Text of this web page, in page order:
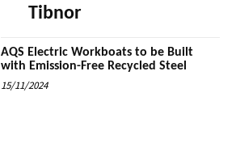
Tibnor
AQS Electric Workboats to be Built
with Emission-Free Recycled Steel
15/11/2024